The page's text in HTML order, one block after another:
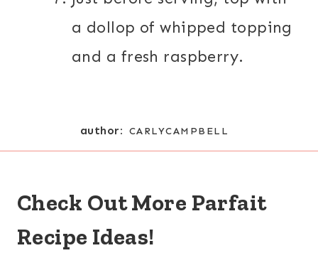
a dollop of whipped topping
and a fresh raspberry.
author: CARLYCAMPBELL
Check Out More Parfait
Recipe Ideas!